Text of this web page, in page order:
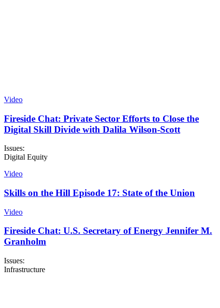
Video
Fireside Chat: Private Sector Efforts to Close the
Digital Skill Divide with Dalila Wilson-Scott
Issues:
Digital Equity
Video
Skills on the Hill Episode 17: State of the Union
Video
Fireside Chat: U.S. Secretary of Energy Jennifer M.
Granholm
Issues:
Infrastructure